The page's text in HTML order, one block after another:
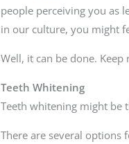
people perceiving you as
in our culture, you might
Well, it can be done.
Teeth Whitening
Teeth whitening might be
There are several